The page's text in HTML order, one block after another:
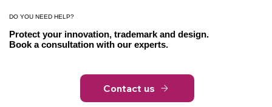
DO YOU NEED HELP?
Protect your innovation, trademark and design.
Book a consultation with our experts.
Contact us